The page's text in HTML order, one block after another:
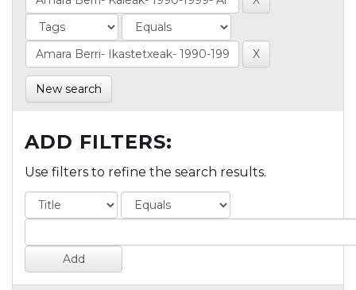
New search
ADD FILTERS:
Use filters to refine the search results.